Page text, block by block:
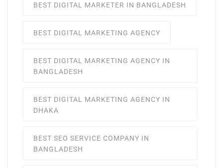
BEST DIGITAL MARKETER IN BANGLADESH
BEST DIGITAL MARKETING AGENCY
BEST DIGITAL MARKETING AGENCY IN
BANGLADESH
BEST DIGITAL MARKETING AGENCY IN
DHAKA
BEST SEO SERVICE COMPANY IN
BANGLADESH